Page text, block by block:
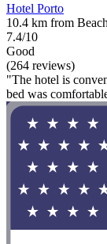
Hotel Porto
10.4 km from
7.4/10
Good
(264 reviews)
"The hotel is
bed was